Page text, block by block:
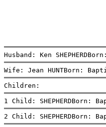
Husband: Ken
Wife: Jean HUNTBorn:
Children:
1 Child: SHEPHERDBorn:
2 Child: SHEPHERDBorn: